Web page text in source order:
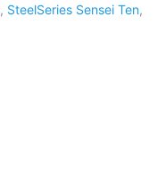
, SteelSeries Sensei Ten,